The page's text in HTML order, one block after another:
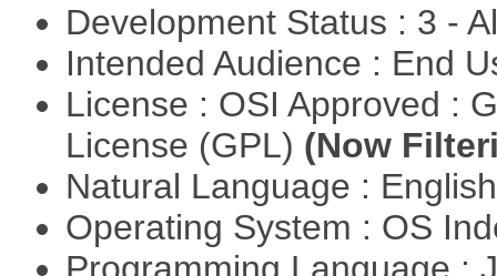
Development Status : 3 -
Intended Audience : End
License : OSI Approved :
License (GPL) (Now
Natural Language :
Operating System : OS
Programming Language :